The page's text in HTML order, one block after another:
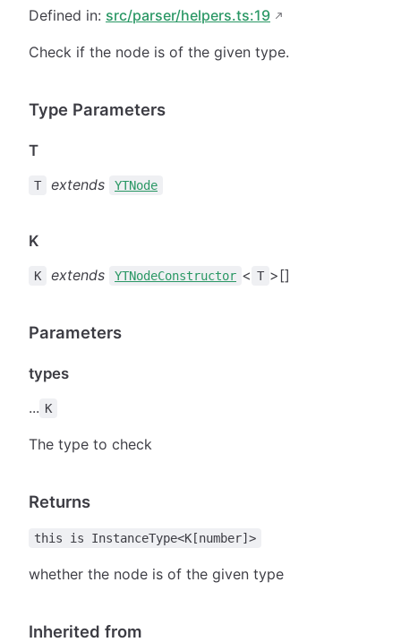
Defined in: src/parser/helpers.ts:19
Check if the node is of the given type.
Type Parameters
T
T extends YTNode
K
K extends YTNodeConstructor < T >[]
Parameters
types
... K
The type to check
Returns
this is InstanceType<K[number]>
whether the node is of the given type
Inherited from